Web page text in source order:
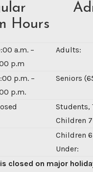
Hours
a.m. –
p.m
Adults:
p.m. –
p.m.
Seniors
Students,
Children
Children
Under:
closed on major